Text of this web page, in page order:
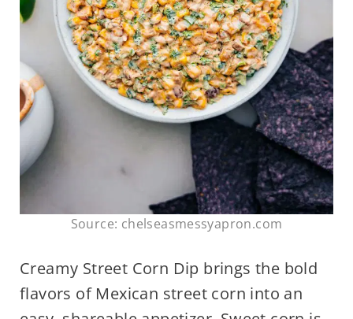
Source: chelseasmessyapron.com
Creamy Street Corn Dip brings the bold
flavors of Mexican street corn into an